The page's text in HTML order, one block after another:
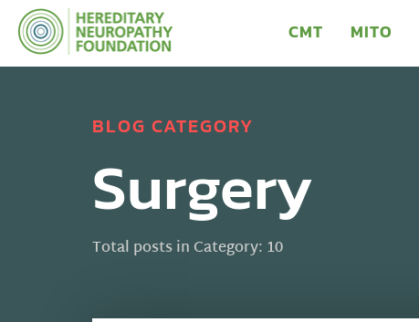
CMT MITO
BLOG CATEGORY
Surgery
Total posts in Category: 10